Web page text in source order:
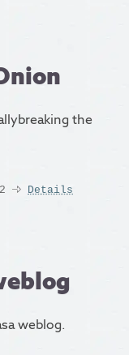
the
Details
weblog.